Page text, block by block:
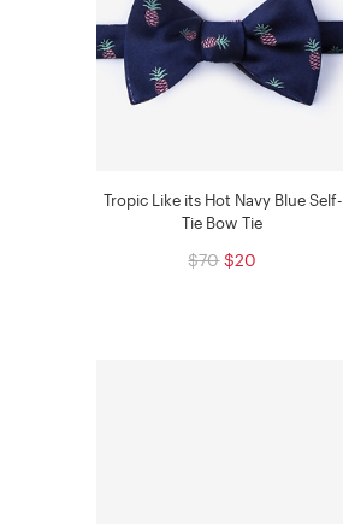
Tropic Like its Hot Navy Blue Self-
Tie Bow Tie
$70 $20